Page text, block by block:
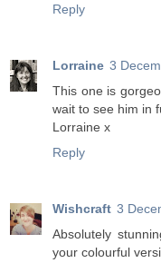
Reply
Lorraine 3
This one is
wait to see him in
Lorraine x
Reply
Wishcraft 3
Absolutely
your colourful